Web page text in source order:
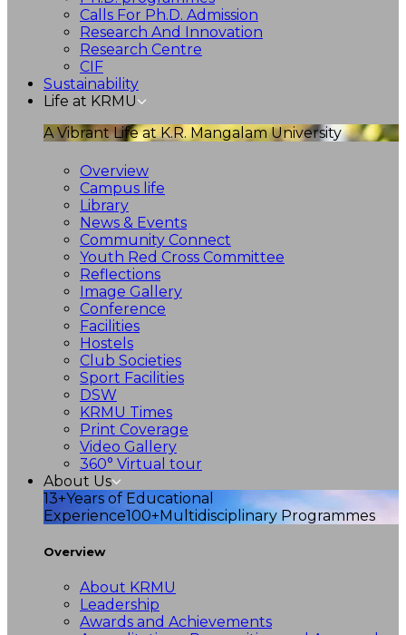
Calls For Ph.D. Admission
Research And Innovation
Research Centre
CIF
Sustainability
Life at KRMU
A Vibrant Life at K.R. Mangalam University
Overview
Campus life
Library
News & Events
Community Connect
Youth Red Cross Committee
Reflections
Image Gallery
Conference
Facilities
Hostels
Club Societies
Sport Facilities
DSW
KRMU Times
Print Coverage
Video Gallery
360° Virtual tour
About Us
13+Years of Educational
Experience100+Multidisciplinary Programmes
Overview
About KRMU
Leadership
Awards and Achievements